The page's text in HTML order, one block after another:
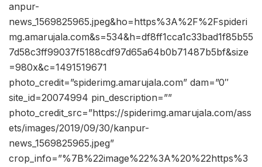
anpur-
news_1569825965.jpeg&ho=https%3A%2F%2Fspideri
mg.amarujala.com&s=534&h=df8ff1cca1c33bad1f85b55
7d58c3ff99037f5188cdf97d65a64b0b71487b5bf&size
=980x&c=1491519671
photo_credit=”spiderimg.amarujala.com” dam=”0″
site_id=20074994 pin_description=””
photo_credit_src=”https://spiderimg.amarujala.com/ass
ets/images/2019/09/30/kanpur-
news_1569825965.jpeg”
crop_info=”%7B%22image%22%3A%20%22https%3